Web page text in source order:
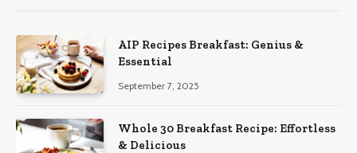
AIP Recipes Breakfast: Genius &
Essential
September 7, 2025
Whole 30 Breakfast Recipe: Effortless
& Delicious